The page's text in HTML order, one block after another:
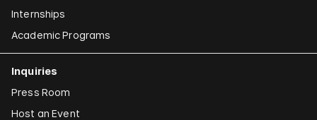
Internships
Academic Programs
Inquiries
Press Room
Host an Event